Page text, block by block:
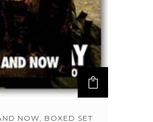
NOW, BOXED SET